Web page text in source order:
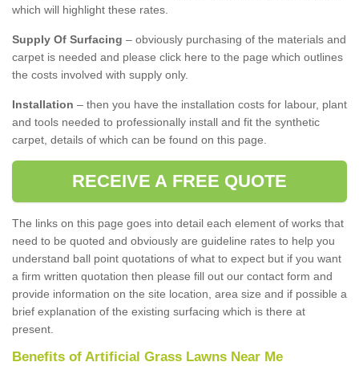
which will highlight these rates.
Supply Of Surfacing – obviously purchasing of the materials and
carpet is needed and please click here to the page which outlines
the costs involved with supply only.
Installation – then you have the installation costs for labour, plant
and tools needed to professionally install and fit the synthetic
carpet, details of which can be found on this page.
RECEIVE A FREE QUOTE
The links on this page goes into detail each element of works that
need to be quoted and obviously are guideline rates to help you
understand ball point quotations of what to expect but if you want
a firm written quotation then please fill out our contact form and
provide information on the site location, area size and if possible a
brief explanation of the existing surfacing which is there at
present.
Benefits of Artificial Grass Lawns Near Me